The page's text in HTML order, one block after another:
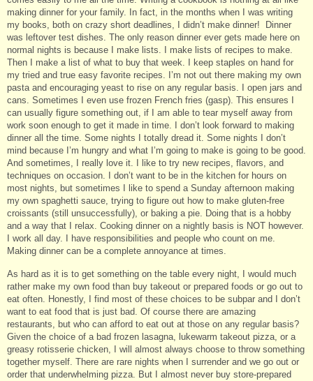
making dinner for your family. In fact, in the months when I was writing
my books, both on crazy short deadlines, I didn’t make dinner! Dinner
was leftover test dishes. The only reason dinner ever gets made here on
normal nights is because I make lists. I make lists of recipes to make.
Then I make a list of what to buy that week. I keep staples on hand for
my tried and true easy favorite recipes. I’m not out there making my own
pasta and encouraging yeast to rise on any regular basis. I open jars and
cans. Sometimes I even use frozen French fries (gasp). This ensures I
can usually figure something out, if I am able to tear myself away from
work soon enough to get it made in time. I don’t look forward to making
dinner all the time. Some nights I totally dread it. Some nights I don’t
mind because I’m hungry and what I’m going to make is going to be good.
And sometimes, I really love it. I like to try new recipes, flavors, and
techniques on occasion. I don’t want to be in the kitchen for hours on
most nights, but sometimes I like to spend a Sunday afternoon making
my own spaghetti sauce, trying to figure out how to make gluten-free
croissants (still unsuccessfully), or baking a pie. Doing that is a hobby
and a way that I relax. Cooking dinner on a nightly basis is NOT however.
I work all day. I have responsibilities and people who count on me.
Making dinner can be a complete annoyance at times.
As hard as it is to get something on the table every night, I would much
rather make my own food than buy takeout or prepared foods or go out to
eat often. Honestly, I find most of these choices to be subpar and I don’t
want to eat food that is just bad. Of course there are amazing
restaurants, but who can afford to eat out at those on any regular basis?
Given the choice of a bad frozen lasagna, lukewarm takeout pizza, or a
greasy rotisserie chicken, I will almost always choose to throw something
together myself. There are rare nights when I surrender and we go out or
order that underwhelming pizza. But I almost never buy store-prepared